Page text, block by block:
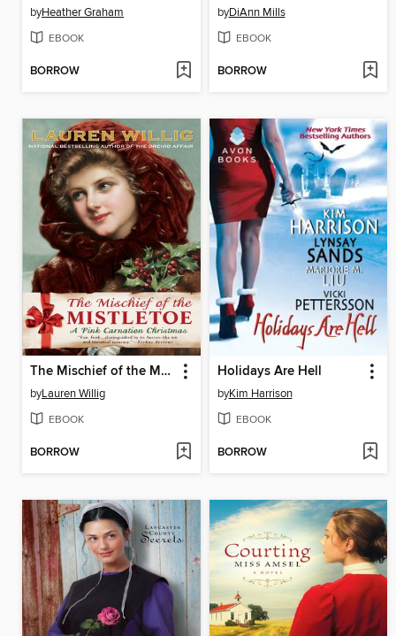
byHeather Graham
EBOOK
BORROW
byDiAnn Mills
EBOOK
BORROW
The Mischief of the Mistletoe: A Pink Carnation Christmas
byLauren Willig
EBOOK
BORROW
Holidays Are Hell
byKim Harrison
EBOOK
BORROW